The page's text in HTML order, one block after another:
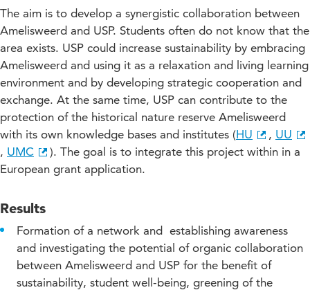
The aim is to develop a synergistic collaboration between
Amelisweerd and USP. Students often do not know that the
area exists. USP could increase sustainability by embracing
Amelisweerd and using it as a relaxation and living learning
environment and by developing strategic cooperation and
exchange. At the same time, USP can contribute to the
protection of the historical nature reserve Amelisweerd
with its own knowledge bases and institutes (HU , UU
, UMC
). The goal is to integrate this project within in a
European grant application.
Results
Formation of a network and establishing awareness
and investigating the potential of organic collaboration
between Amelisweerd and USP for the benefit of
sustainability, student well-being, greening of the